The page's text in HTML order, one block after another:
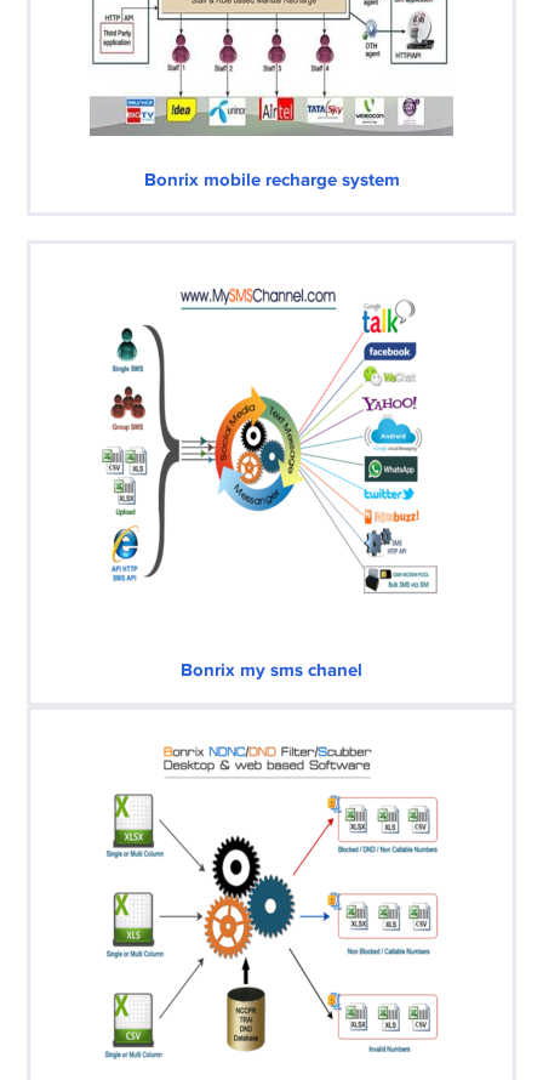
Bonrix mobile recharge system
Bonrix my sms chanel